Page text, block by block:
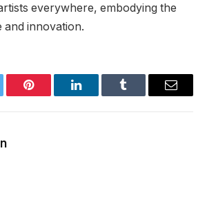
everywhere, embodying the
and innovation.
Pinterest LinkedInTumblr Email